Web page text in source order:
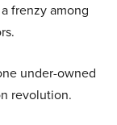
frenzy among
under-owned
revolution.